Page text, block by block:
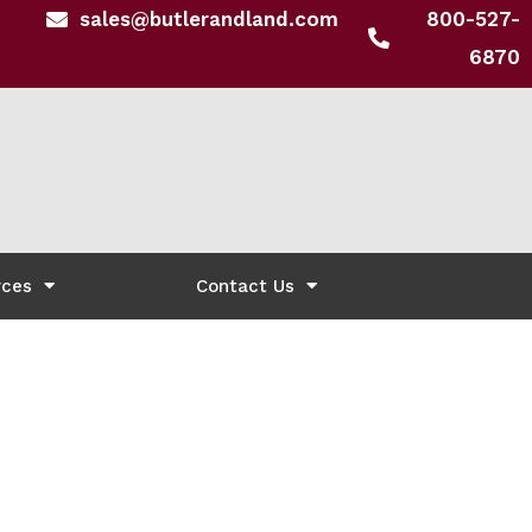
sales@butlerandland.com
800-527-
6870
Contact Us